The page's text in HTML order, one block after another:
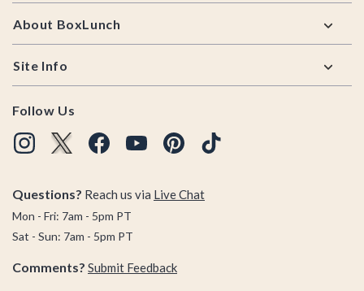
About BoxLunch
Site Info
Follow Us
Questions? Reach us via Live Chat
Mon - Fri: 7am - 5pm PT
Sat - Sun: 7am - 5pm PT
Comments? Submit Feedback